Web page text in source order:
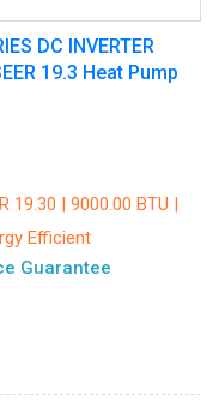
DC INVERTER
19.3 Heat Pump
19.30 | 9000.00 BTU |
Efficient
Guarantee